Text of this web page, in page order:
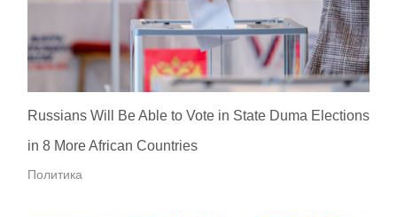
Russians Will Be Able to Vote in State Duma Elections
in 8 More African Countries
Политика